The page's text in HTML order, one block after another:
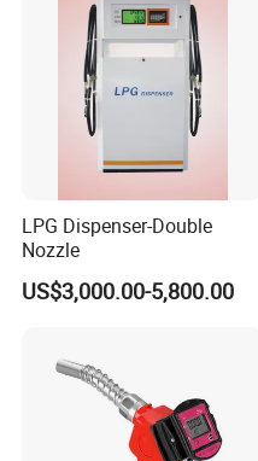
Packing & loading:
LPG Dispenser-Double
Nozzle
US$3,000.00-5,800.00